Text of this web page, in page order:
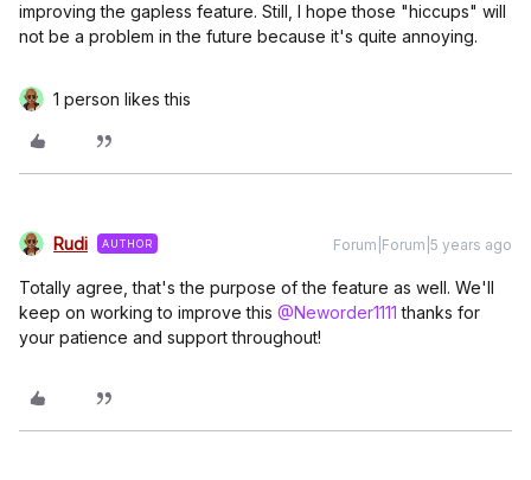
improving the gapless feature. Still, I hope those "hiccups" will
not be a problem in the future because it's quite annoying.
1 person likes this
Rudi AUTHOR Forum|Forum|5 years ago
Totally agree, that's the purpose of the feature as well. We'll
keep on working to improve this @Neworder1111 thanks for
your patience and support throughout!